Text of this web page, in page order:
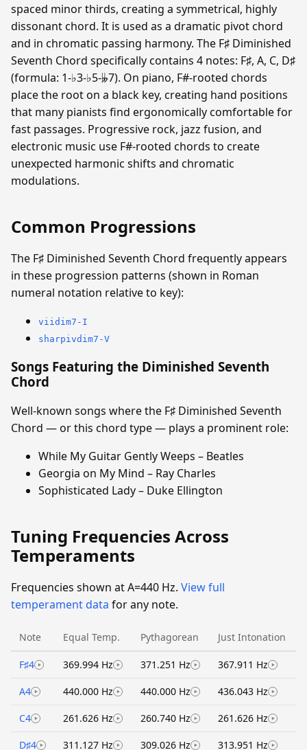
spaced minor thirds, creating a symmetrical, highly
dissonant chord. It is used as a dramatic pivot chord
and in chromatic passing harmony. The F♯ Diminished
Seventh Chord specifically contains 4 notes: F♯, A, C, D♯
(formula: 1-♭3-♭5-𝄫7). On piano, F#-rooted chords
place the root on a black key, creating hand positions
that many pianists find ergonomically comfortable for
fast passages. Progressive rock, jazz fusion, and
electronic music use F#-rooted chords to create
unexpected harmonic shifts and chromatic
modulations.
Common Progressions
The F♯ Diminished Seventh Chord frequently appears
in these progression patterns (shown in Roman
numeral notation relative to key):
viidim7-I
sharpivdim7-V
Songs Featuring the Diminished Seventh
Chord
Well-known songs where the F♯ Diminished Seventh
Chord — or this chord type — plays a prominent role:
While My Guitar Gently Weeps – Beatles
Georgia on My Mind – Ray Charles
Sophisticated Lady – Duke Ellington
Tuning Frequencies Across
Temperaments
Frequencies shown at A=440 Hz. View full
temperament data for any note.
Note Equal Temp. Pythagorean Just Intonation
F♯4 369.994 Hz 371.251 Hz 367.911 Hz
A4 440.000 Hz 440.000 Hz 436.043 Hz
C4 261.626 Hz 260.740 Hz 261.626 Hz
D♯4 311.127 Hz 309.026 Hz 313.951 Hz